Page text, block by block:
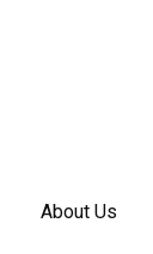
About Us